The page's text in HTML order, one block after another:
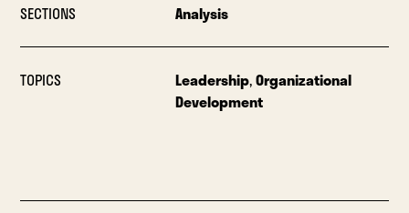
SECTIONS Analysis
TOPICS Leadership,Organizational
Development